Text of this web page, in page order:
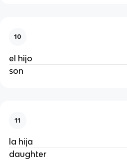
10
el hijo
son
11
la hija
daughter